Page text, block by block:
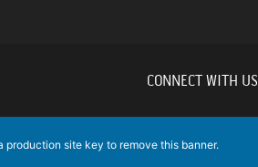
CONNECT WITH US
production site key to remove this banner.